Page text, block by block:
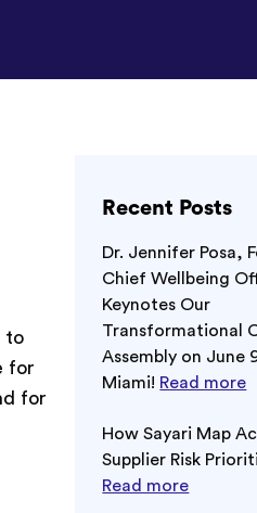
to
for
for
Recent Posts
Dr. Jennifer Posa,
Chief Wellbeing
Keynotes Our
Transformational
Assembly on June
Miami! Read more
How Sayari Map
Supplier Risk
Read more